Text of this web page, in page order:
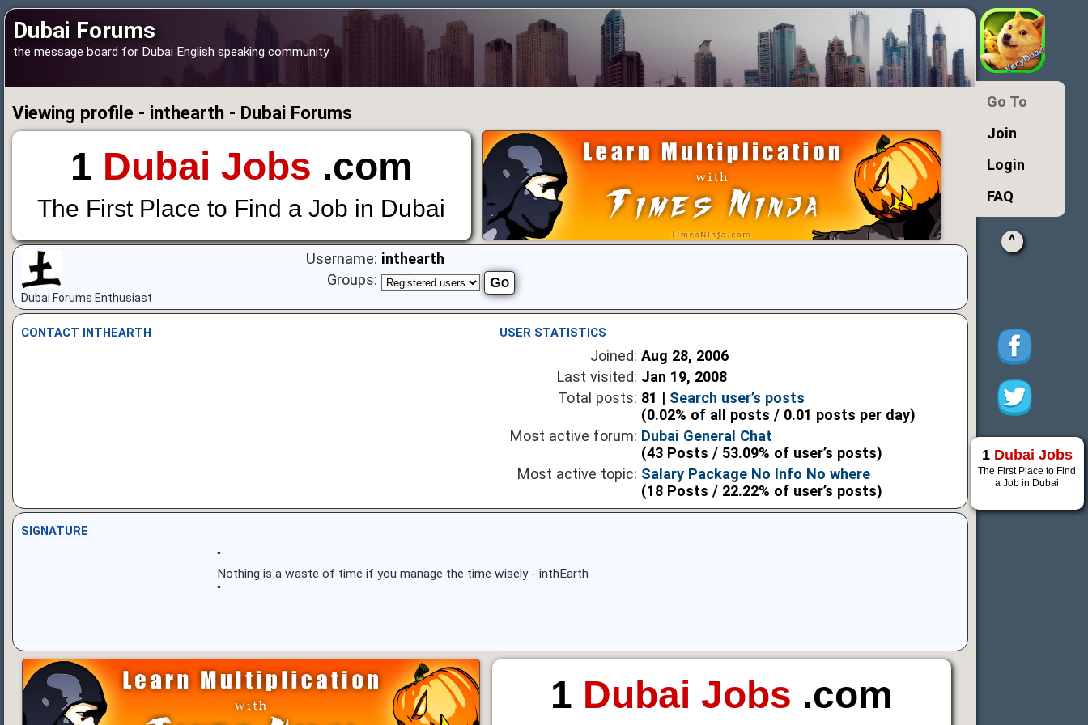
Dubai Forums
the message board for Dubai English speaking community
Viewing profile - inthearth - Dubai Forums
1 Dubai Jobs .com
The First Place to Find a Job in Dubai
Dubai Forums Enthusiast
Username: inthearth
Groups:
CONTACT INTHEARTH USER STATISTICS
Joined: Aug 28, 2006
Last visited: Jan 19, 2008
Total posts: 81 | Search user’s posts
(0.02% of all posts / 0.01 posts per day)
Most active forum: Dubai General Chat
(43 Posts / 53.09% of user’s posts)
Most active topic: Salary Package No Info No where
(18 Posts / 22.22% of user’s posts)
SIGNATURE
"
Nothing is a waste of time if you manage the time wisely - inthEarth
"
1 Dubai Jobs .com
Go To
Join
Login
FAQ
^
1 Dubai Jobs
The First Place to Find
a Job in Dubai